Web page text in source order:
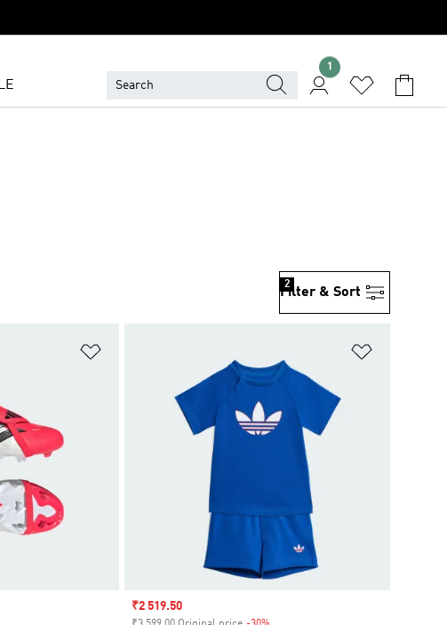
1
Filter & Sort
2
Sale price
₹2 519.50